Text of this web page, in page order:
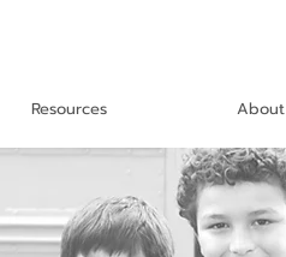
Resources About